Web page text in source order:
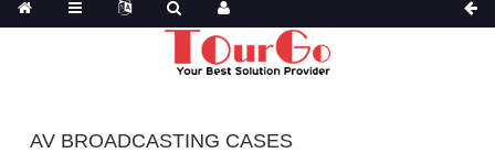
AV BROADCASTING CASES